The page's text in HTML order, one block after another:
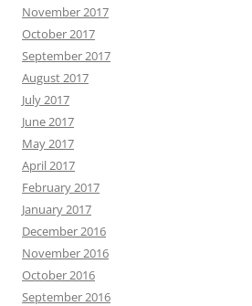
November 2017
October 2017
September 2017
August 2017
July 2017
June 2017
May 2017
April 2017
February 2017
January 2017
December 2016
November 2016
October 2016
September 2016